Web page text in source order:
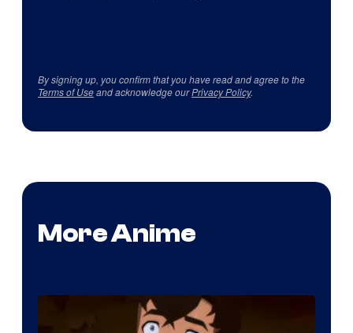
By signing up, you confirm that you have read and agree to the
Terms of Useand acknowledge ourPrivacy Policy.
More Anime